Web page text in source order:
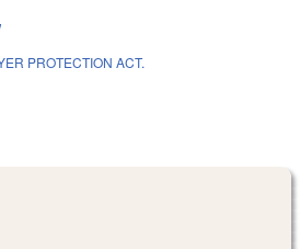
PROTECTION ACT.